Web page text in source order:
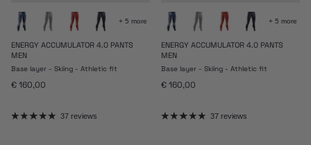
+ 5 more
ENERGY ACCUMULATOR 4.0 PANTS
MEN
Base layer - Skiing - Athletic fit
Regular price
€ 160,00
37 reviews
+ 5 more
ENERGY ACCUMULATOR 4.0 PANTS
MEN
Base layer - Skiing - Athletic fit
Regular price
€ 160,00
37 reviews